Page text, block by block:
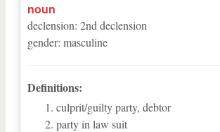
noun
declension: 2nd declension
gender: masculine
Definitions:
culprit/guilty party, debtor
party in law suit